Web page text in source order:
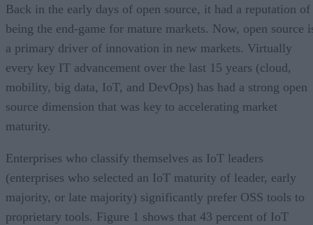
Back in the early days of open source, it had a reputation of
being the end-game for mature markets. Now, open source
a primary driver of innovation in new markets. Virtually
every key IT advancement over the last 15 years (cloud,
mobility, big data, IoT, and DevOps) has had a strong open
source dimension that was key to accelerating market
maturity.
Enterprises who classify themselves as IoT leaders
(enterprises who selected an IoT maturity of leader, early
majority, or late majority) significantly prefer OSS tools to
proprietary tools. Figure 1 shows that 43 percent of IoT